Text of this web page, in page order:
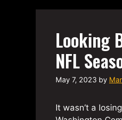
Looking
NFL
May 7, 2023 by
It wasn’t a